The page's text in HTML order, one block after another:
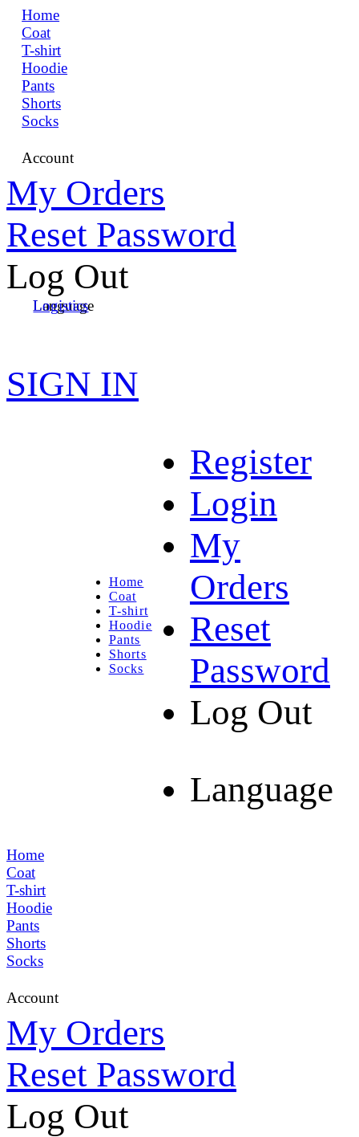
Home
Coat
T-shirt
Hoodie
Pants
Shorts
Socks
Account
My Orders
Reset Password
Log Out
Language
Logistics
SIGN IN
Home
Coat
T-shirt
Hoodie
Pants
Shorts
Socks
Register
Login
My
Orders
Reset
Password
Log Out
Language
Home
Coat
T-shirt
Hoodie
Pants
Shorts
Socks
Account
My Orders
Reset Password
Log Out